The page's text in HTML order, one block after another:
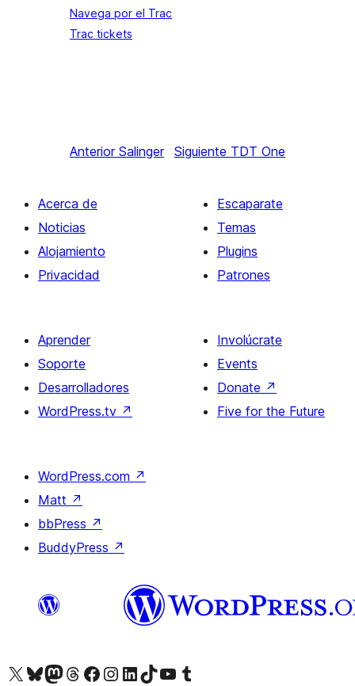
Navega por el Trac
Trac tickets
Anterior Salinger Siguiente TDT One
Acerca de
Noticias
Alojamiento
Privacidad
Escaparate
Temas
Plugins
Patrones
Aprender
Soporte
Desarrolladores
WordPress.tv ↗
Involúcrate
Events
Donate ↗
Five for the Future
WordPress.com ↗
Matt ↗
bbPress ↗
BuddyPress ↗
Visit our X (formerly Twitter) account
Visit our Bluesky account
Visit our Mastodon account
Visit our Threads account
Visita nuestra página de Facebook
Visita nuestra cuenta de Instagram
Visita nuestra cuenta de LinkedIn
Visit our TikTok account
Visita nuestro canal de YouTube
Visit our Tumblr account